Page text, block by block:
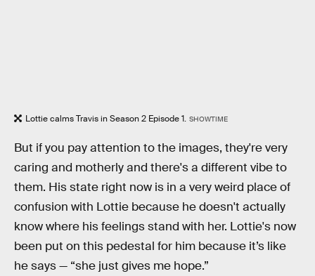
Lottie calms Travis in Season 2 Episode 1. SHOWTIME
But if you pay attention to the images, they're very
caring and motherly and there's a different vibe to
them. His state right now is in a very weird place of
confusion with Lottie because he doesn't actually
know where his feelings stand with her. Lottie's now
been put on this pedestal for him because it’s like
he says — “she just gives me hope.”